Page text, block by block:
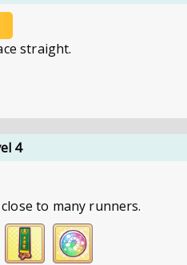
straight.
4
to many runners.